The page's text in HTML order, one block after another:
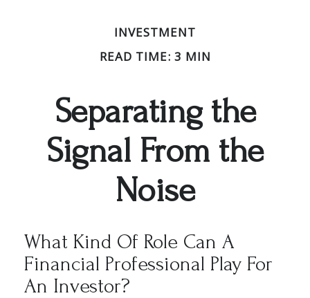
INVESTMENT
READ TIME: 3 MIN
Separating the
Signal From the
Noise
What Kind Of Role Can A
Financial Professional Play For
An Investor?